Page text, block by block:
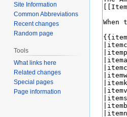
Site Information
Common Abbreviations
Recent changes
Random page
Tools
What links here
Related changes
Special pages
Page information